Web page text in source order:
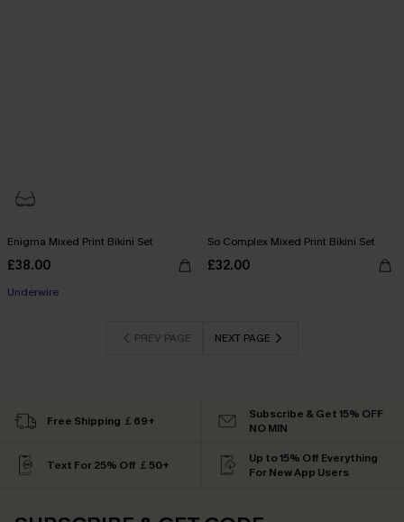
Enigma Mixed Print Bikini Set
£38.00
Underwire
So Complex Mixed Print Bikini Set
£32.00
PREV PAGE NEXT PAGE
Free Shipping ￡69+
Subscribe & Get 15% OFF
NO MIN
Text For 25% Off ￡50+
Up to 15% Off Everything
For New App Users